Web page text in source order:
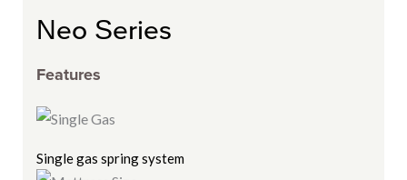
Neo Series
Features
Single gas spring system